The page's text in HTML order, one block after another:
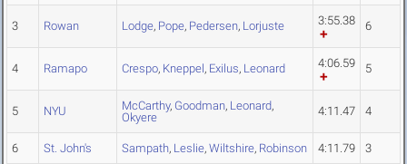
3 Rowan Lodge, Pope, Pedersen, Lorjuste 3:55.38 6
4 Ramapo Crespo, Kneppel, Exilus, Leonard 4:06.59 5
5 NYU McCarthy, Goodman, Leonard,
Okyere
4:11.47 4
6 St. John's Sampath, Leslie, Wiltshire, Robinson 4:11.79 3